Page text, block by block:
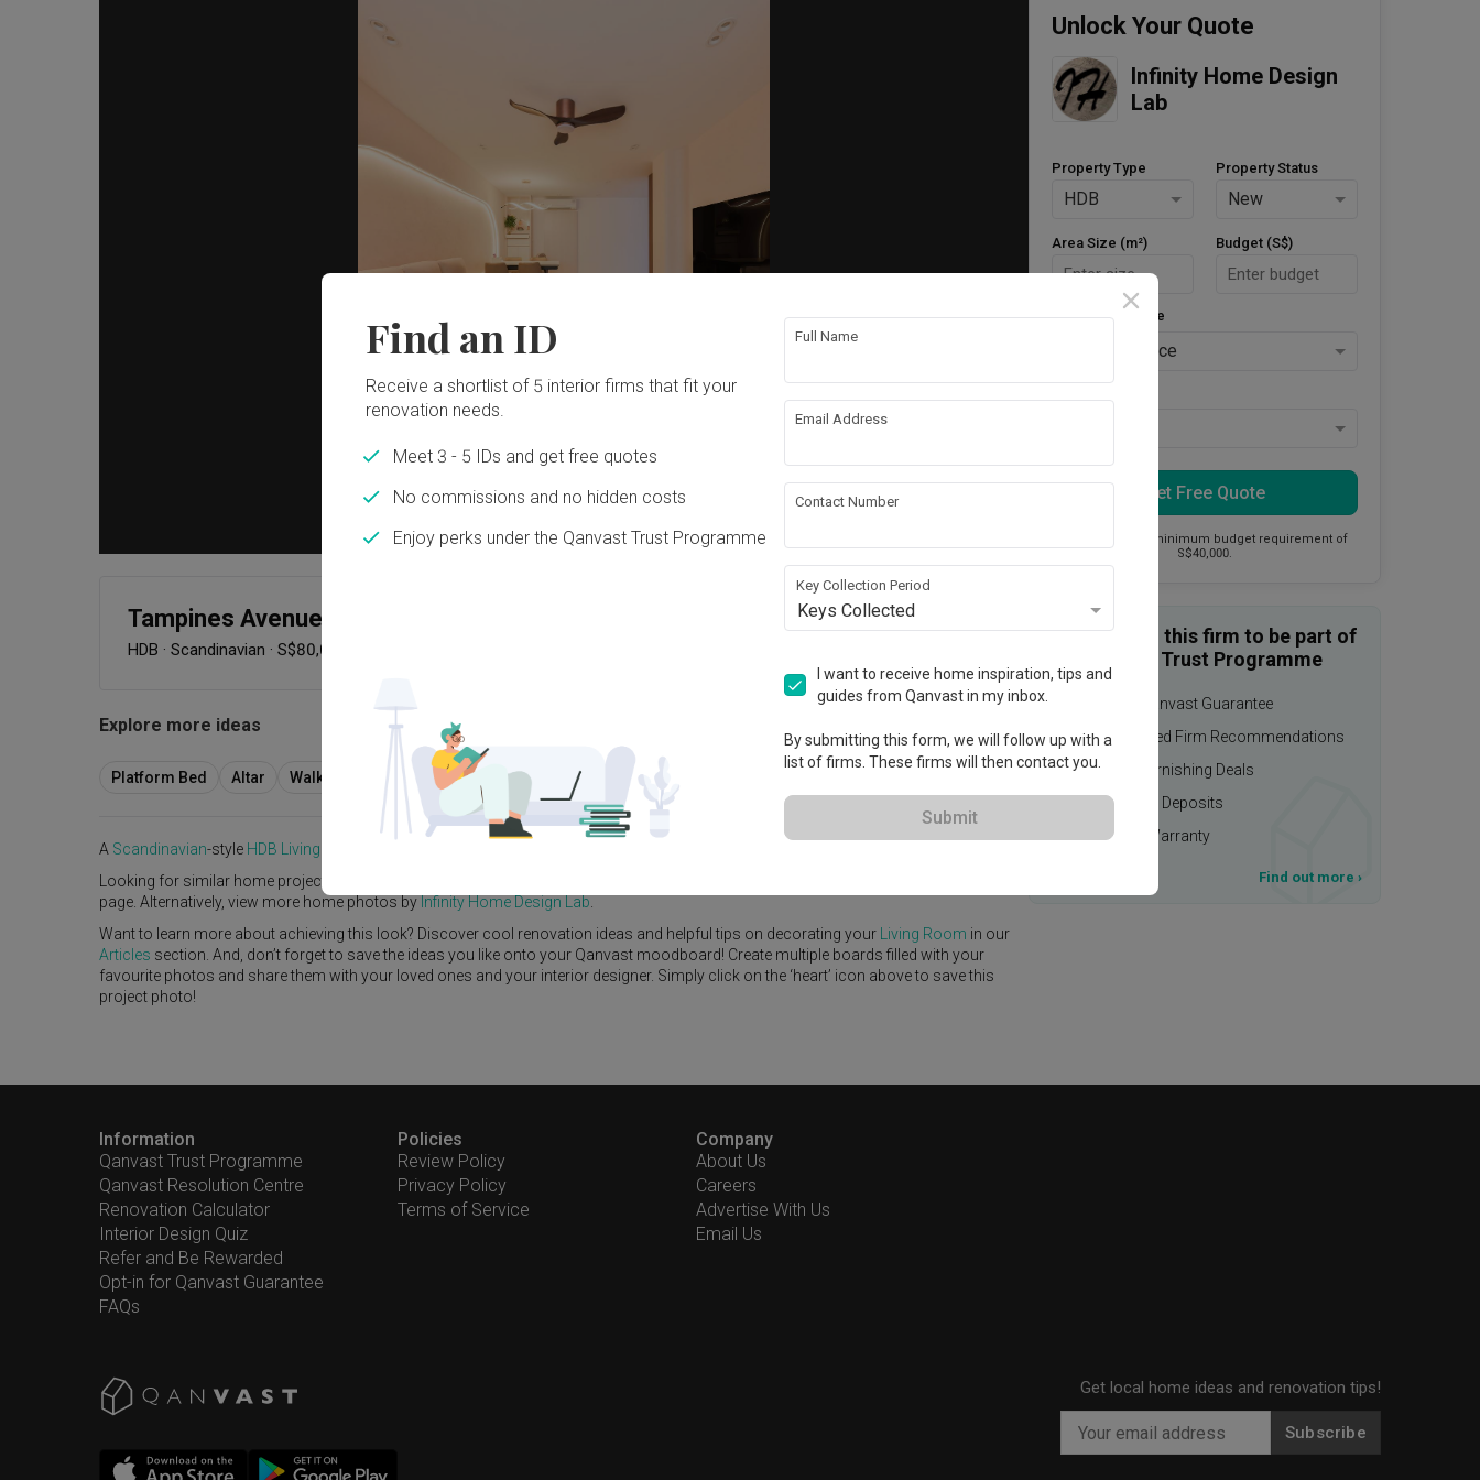
Tampines Avenue 4
HDB · Scandinavian · S$80,000
View Project
Explore more ideas
Platform Bed Altar Walk In Wardrobe Service Yard Feature Wall
A Scandinavian-style HDB Living Room
Looking for similar home projects? Check out other
page. Alternatively, view more home photos by Infinity Home Design Lab.
Want to learn more about achieving this look? Discover cool renovation ideas and helpful tips on decorating your Living Room in our
Articles section. And, don’t forget to save the ideas you like onto your Qanvast moodboard! Create multiple boards filled with your
favourite photos and share them with your loved ones and your interior designer. Simply click on the ‘heart’ icon above to save this
project photo!
Unlock Your Quote
Infinity Home Design
Lab
Property Type
HDB
Property Status
New
Area Size (m²) Budget (S$)
Style Preference
No Preference
Get Free Quote
This firm has a minimum budget requirement of
S$40,000.
Enquire with this firm to be part of
the Qanvast Trust Programme
$50,000 Qanvast Guarantee
Personalised Firm Recommendations
Upsized Furnishing Deals
Refundable Deposits
Extended Warranty
Find out more ›
Information
Qanvast Trust Programme
Qanvast Resolution Centre
Renovation Calculator
Interior Design Quiz
Refer and Be Rewarded
Opt-in for Qanvast Guarantee
FAQs
Policies
Review Policy
Privacy Policy
Terms of Service
Company
About Us
Careers
Advertise With Us
Email Us
Get local home ideas and renovation tips!
Subscribe
Find an ID
Receive a shortlist of 5 interior firms that fit your
renovation needs.
Meet 3 - 5 IDs and get free quotes
No commissions and no hidden costs
Enjoy perks under the Qanvast Trust Programme
Full Name
Email Address
Contact Number
Key Collection Period
Keys Collected
I want to receive home inspiration, tips and
guides from Qanvast in my inbox.
By submitting this form, we will follow up with a
list of firms. These firms will then contact you.
Submit